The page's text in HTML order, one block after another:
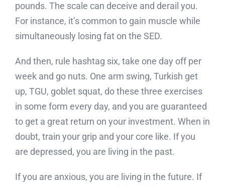
pounds. The scale can deceive and derail you.
For instance, it’s common to gain muscle while
simultaneously losing fat on the SED.
And then, rule hashtag six, take one day off per
week and go nuts. One arm swing, Turkish get
up, TGU, goblet squat, do these three exercises
in some form every day, and you are guaranteed
to get a great return on your investment. When in
doubt, train your grip and your core like. If you
are depressed, you are living in the past.
If you are anxious, you are living in the future. If